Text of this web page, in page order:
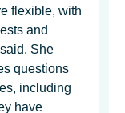
flexible, with
and
She
questions
including
have